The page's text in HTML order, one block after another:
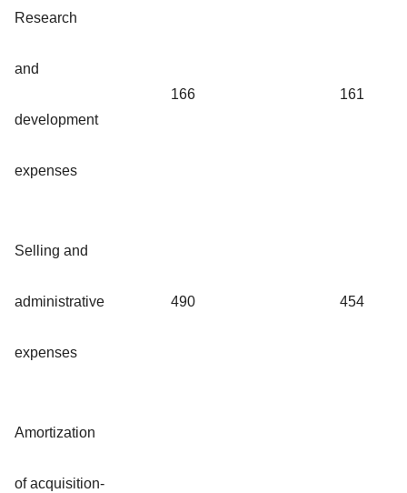
Research
and
development
expenses
166 161
Selling and
administrative
expenses
490 454
Amortization
of acquisition-